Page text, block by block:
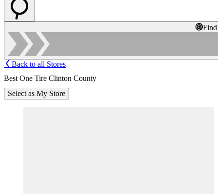
Back to all Stores
Best One Tire Clinton County
Select as My Store